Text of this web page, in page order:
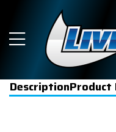
Description